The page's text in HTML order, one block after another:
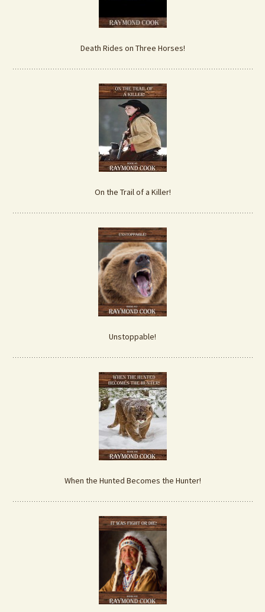
Death Rides on Three Horses!
On the Trail of a Killer!
Unstoppable!
When the Hunted Becomes the Hunter!